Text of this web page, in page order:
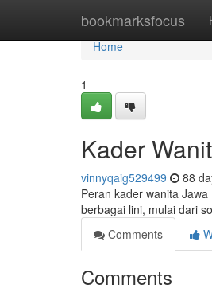
bookmarksfocus
Home
Home
1
Kader
vinnyqaig529499 88
Peran kader wanita
berbagai lini, mulai dari
Comments
Comments